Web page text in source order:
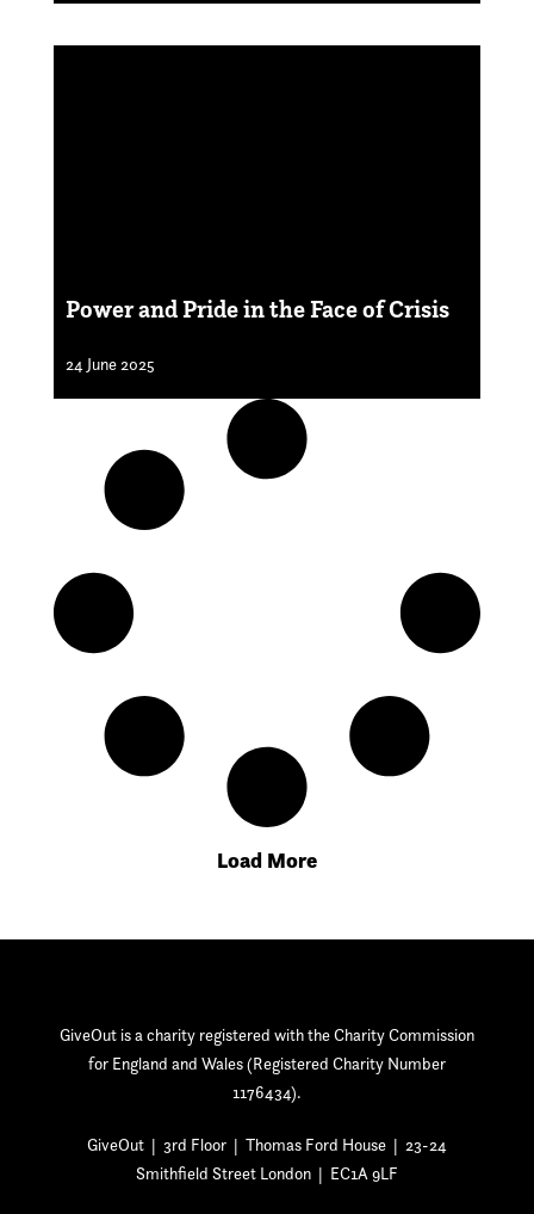
Power and Pride in the Face of Crisis
24 June 2025
Load More
GiveOut is a charity registered with the Charity Commission
for England and Wales (Registered Charity Number
1176434).
GiveOut | 3rd Floor | Thomas Ford House | 23-24
Smithfield Street London | EC1A 9LF